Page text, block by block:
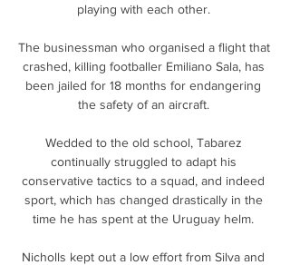
playing with each other.
The businessman who organised a flight that
crashed, killing footballer Emiliano Sala, has
been jailed for 18 months for endangering
the safety of an aircraft.
Wedded to the old school, Tabarez
continually struggled to adapt his
conservative tactics to a squad, and indeed
sport, which has changed drastically in the
time he has spent at the Uruguay helm.
Nicholls kept out a low effort from Silva and